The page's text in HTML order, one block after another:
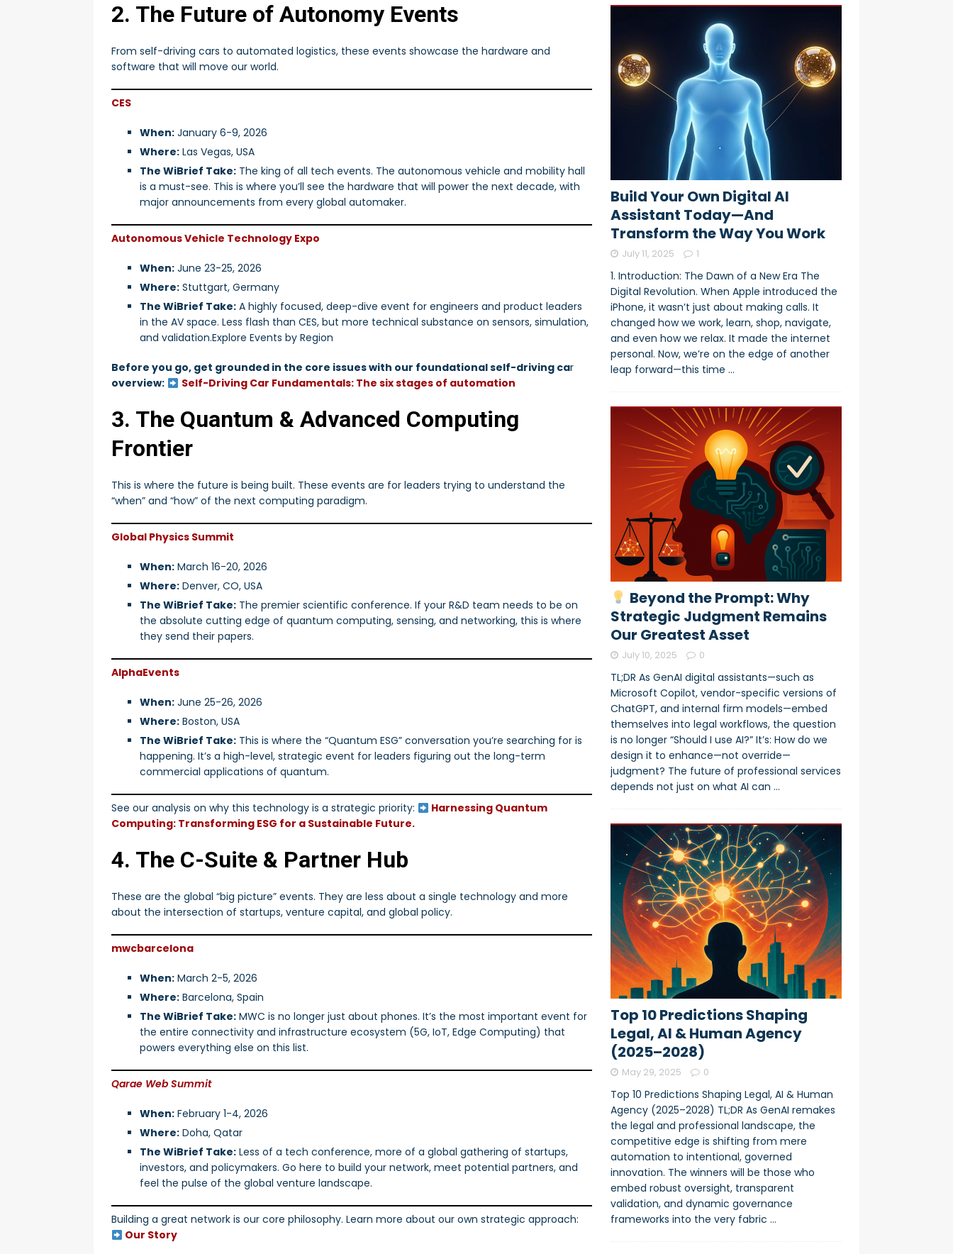
2. The Future of Autonomy Events
From self-driving cars to automated logistics, these events showcase the hardware and
software that will move our world.
CES
When: January 6-9, 2026
Where: Las Vegas, USA
The WiBrief Take: The king of all tech events. The autonomous vehicle and mobility hall
is a must-see. This is where you’ll see the hardware that will power the next decade, with
major announcements from every global automaker.
Autonomous Vehicle Technology Expo
When: June 23-25, 2026
Where: Stuttgart, Germany
The WiBrief Take: A highly focused, deep-dive event for engineers and product leaders
in the AV space. Less flash than CES, but more technical substance on sensors, simulation,
and validation.Explore Events by Region
Before you go, get grounded in the core issues with our foundational self-driving car
overview:
Self-Driving Car Fundamentals: The six stages of automation
3. The Quantum & Advanced Computing
Frontier
This is where the future is being built. These events are for leaders trying to understand the
“when” and “how” of the next computing paradigm.
Global Physics Summit
When: March 16-20, 2026
Where: Denver, CO, USA
The WiBrief Take: The premier scientific conference. If your R&D team needs to be on
the absolute cutting edge of quantum computing, sensing, and networking, this is where
they send their papers.
AlphaEvents
When: June 25-26, 2026
Where: Boston, USA
The WiBrief Take: This is where the “Quantum ESG” conversation you’re searching for is
happening. It’s a high-level, strategic event for leaders figuring out the long-term
commercial applications of quantum.
See our analysis on why this technology is a strategic priority:
Harnessing Quantum
Computing: Transforming ESG for a Sustainable Future.
4. The C-Suite & Partner Hub
These are the global “big picture” events. They are less about a single technology and more
about the intersection of startups, venture capital, and global policy.
mwcbarcelona
When: March 2-5, 2026
Where: Barcelona, Spain
The WiBrief Take: MWC is no longer just about phones. It’s the most important event for
the entire connectivity and infrastructure ecosystem (5G, IoT, Edge Computing) that
powers everything else on this list.
Qarae Web Summit
When: February 1-4, 2026
Where: Doha, Qatar
The WiBrief Take: Less of a tech conference, more of a global gathering of startups,
investors, and policymakers. Go here to build your network, meet potential partners, and
feel the pulse of the global venture landscape.
Building a great network is our core philosophy. Learn more about our own strategic approach:
Our Story
Build Your Own Digital AI
Assistant Today—And
Transform the Way You Work
July 11, 2025 1
1. Introduction: The Dawn of a New Era The
Digital Revolution. When Apple introduced the
iPhone, it wasn’t just about making calls. It
changed how we work, learn, shop, navigate,
and even how we relax. It made the internet
personal. Now, we’re on the edge of another
leap forward—this time …
Beyond the Prompt: Why
Strategic Judgment Remains
Our Greatest Asset
July 10, 2025 0
TL;DR As GenAI digital assistants—such as
Microsoft Copilot, vendor-specific versions of
ChatGPT, and internal firm models—embed
themselves into legal workflows, the question
is no longer “Should I use AI?” It’s: How do we
design it to enhance—not override—
judgment? The future of professional services
depends not just on what AI can …
Top 10 Predictions Shaping
Legal, AI & Human Agency
(2025–2028)
May 29, 2025 0
Top 10 Predictions Shaping Legal, AI & Human
Agency (2025–2028) TL;DR As GenAI remakes
the legal and professional landscape, the
competitive edge is shifting from mere
automation to intentional, governed
innovation. The winners will be those who
embed robust oversight, transparent
validation, and dynamic governance
frameworks into the very fabric …